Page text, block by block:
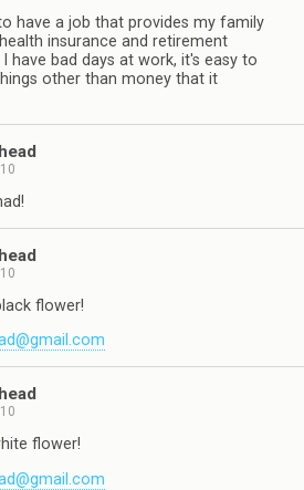
have a job that provides my family
insurance and retirement
I have bad days at work, it's easy to
other than money that it
flower!
flower!